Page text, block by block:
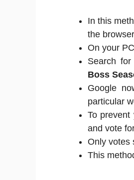
In this
the
On your
Search for
Boss
Google
particular
To
and vote
Only votes
This